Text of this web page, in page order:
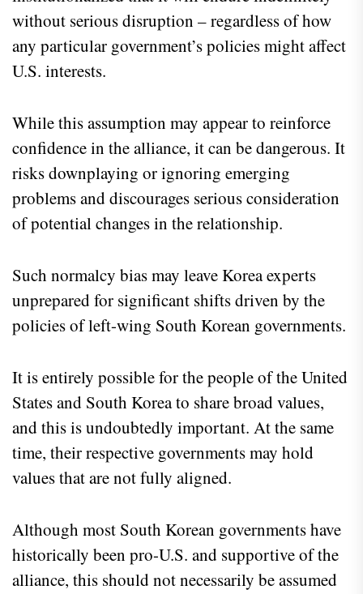
without serious disruption – regardless of how
any particular government’s policies might affect
U.S. interests.
While this assumption may appear to reinforce
confidence in the alliance, it can be dangerous. It
risks downplaying or ignoring emerging
problems and discourages serious consideration
of potential changes in the relationship.
Such normalcy bias may leave Korea experts
unprepared for significant shifts driven by the
policies of left-wing South Korean governments.
It is entirely possible for the people of the United
States and South Korea to share broad values,
and this is undoubtedly important. At the same
time, their respective governments may hold
values that are not fully aligned.
Although most South Korean governments have
historically been pro-U.S. and supportive of the
alliance, this should not necessarily be assumed